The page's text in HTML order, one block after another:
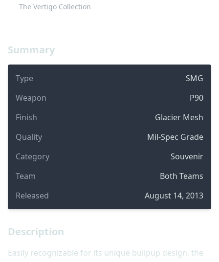
Summary
Type
SMG
Weapon
P90
Finish
Glacier Mesh
Quality
Mil-Spec Grade
Category
Souvenir
Team
Both Teams
Released
August 14, 2013
The Vertigo Collection
Description
Easily recognizable for its unique bullpup design, the